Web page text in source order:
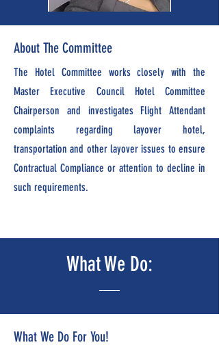
About The Committee
The Hotel Committee works closely with the
Master Executive Council Hotel Committee
Chairperson and investigates Flight Attendant
complaints regarding layover hotel,
transportation and other layover issues to ensure
Contractual Compliance or attention to decline in
such requirements.
What We Do:
What We Do For You!